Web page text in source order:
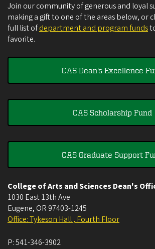
Join our community of generous and loyal
making a gift to one of the areas below, or
full list ofdepartment and program funds
favorite.
CAS Dean's Excellence
CAS Scholarship Fund
CAS Graduate Support
College of Arts and Sciences Dean's
1030 East 13th Ave
Eugene, OR 97403-1245
Office: Tykeson Hall , Fourth Floor
P:541-346-3902